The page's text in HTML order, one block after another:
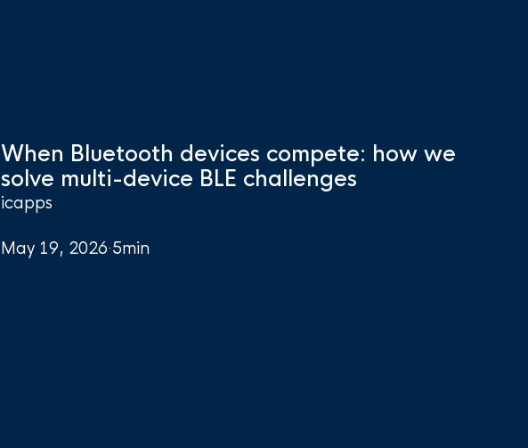
When Bluetooth devices compete: how we
solve multi-device BLE challenges
icapps
May 19, 2026·5min